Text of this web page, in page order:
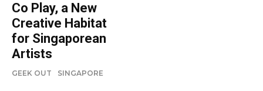
Co Play, a New
Creative Habitat
for Singaporean
Artists
GEEK OUT SINGAPORE